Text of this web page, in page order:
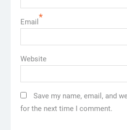
Email *
Website
Save my name, email, and
for the next time I comment.